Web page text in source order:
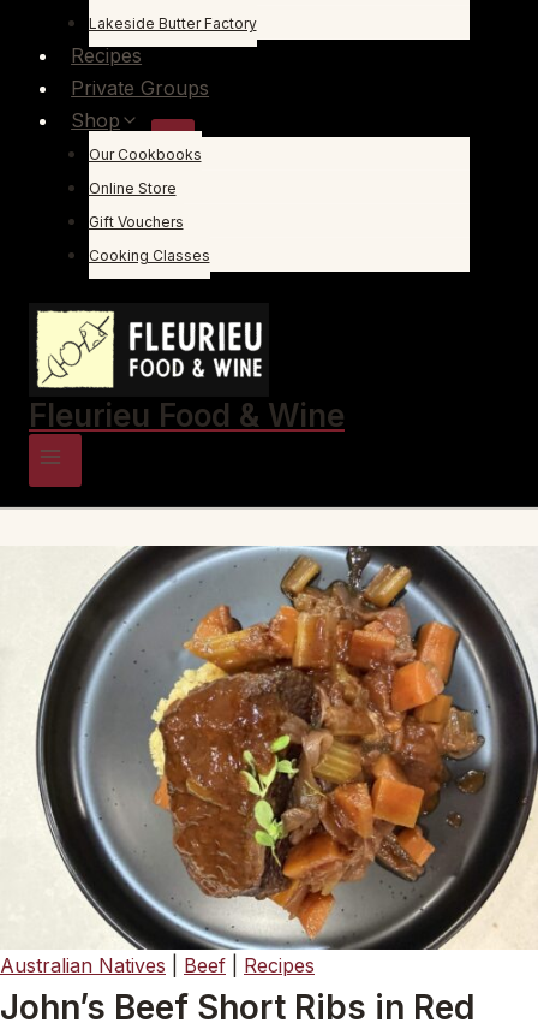
Lakeside Butter Factory
Recipes
Private Groups
Shop
Our Cookbooks
Online Store
Gift Vouchers
Cooking Classes
Fleurieu Food & Wine
Australian Natives Beef Recipes
John’s Beef Short Ribs in Red